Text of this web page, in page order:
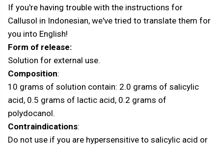
If you're having trouble with the instructions for
Callusol in Indonesian, we've tried to translate them for
you into English!
Form of release:
Solution for external use.
Composition:
10 grams of solution contain: 2.0 grams of salicylic
acid, 0.5 grams of lactic acid, 0.2 grams of
polydocanol.
Contraindications:
Do not use if you are hypersensitive to salicylic acid or